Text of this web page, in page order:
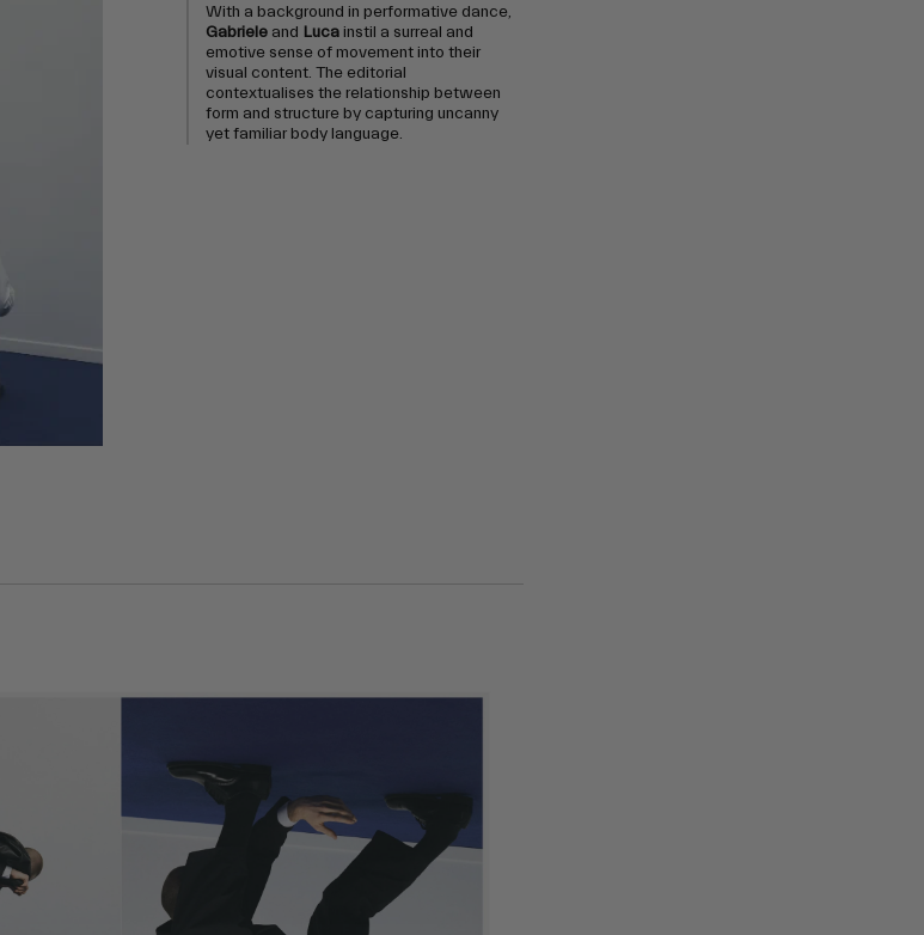
With a background in performative dance,
Gabrieleand Lucainstil a surreal and
emotive sense of movement into their
visual content. The editorial
contextualises the relationship between
form and structure by capturing uncanny
yet familiar body language.